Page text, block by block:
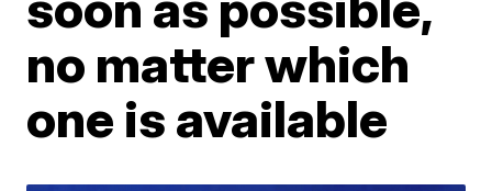
no matter which
one is available